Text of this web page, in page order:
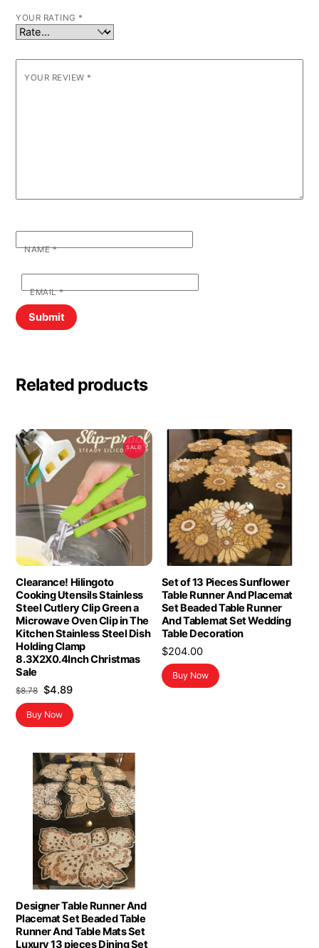
YOUR RATING *
YOUR REVIEW *
NAME*
EMAIL*
Related products
SALE!
Clearance! Hilingoto
Cooking Utensils Stainless
Steel Cutlery Clip Green a
Microwave Oven Clip in The
Kitchen Stainless Steel Dish
Holding Clamp
8.3X2X0.4Inch Christmas
Sale
$8.78 Original
price
was:
$4.89Current
is:
Buy Now
Set of 13 Pieces Sunflower
Table Runner And Placemat
Set Beaded Table Runner
And Tablemat Set Wedding
Table Decoration
$204.00
Buy Now
Designer Table Runner And
Placemat Set Beaded Table
Runner And Table Mats Set
Luxury 13 pieces Dining Set